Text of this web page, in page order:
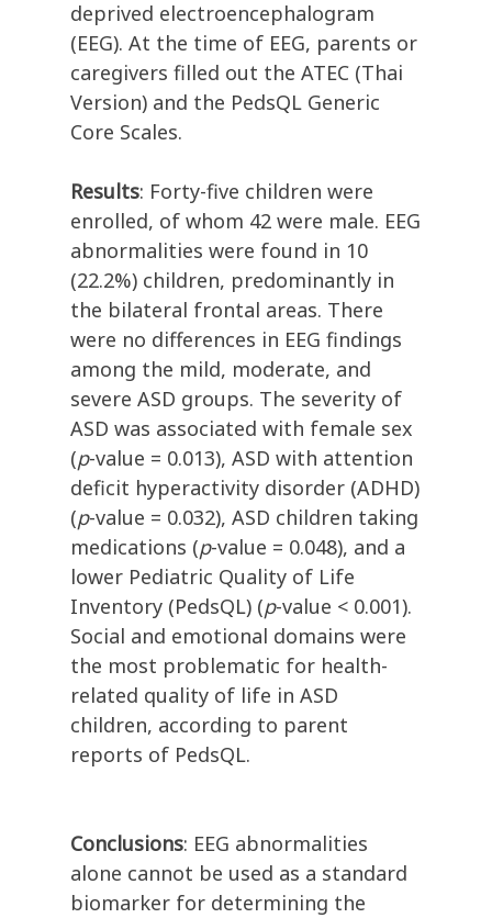
deprived electroencephalogram
(EEG). At the time of EEG, parents or
caregivers filled out the ATEC (Thai
Version) and the PedsQL Generic
Core Scales.
Results: Forty-five children were
enrolled, of whom 42 were male. EEG
abnormalities were found in 10
(22.2%) children, predominantly in
the bilateral frontal areas. There
were no differences in EEG findings
among the mild, moderate, and
severe ASD groups. The severity of
ASD was associated with female sex
(p-value = 0.013), ASD with attention
deficit hyperactivity disorder (ADHD)
(p-value = 0.032), ASD children taking
medications (p-value = 0.048), and a
lower Pediatric Quality of Life
Inventory (PedsQL) (p-value < 0.001).
Social and emotional domains were
the most problematic for health-
related quality of life in ASD
children, according to parent
reports of PedsQL.
Conclusions: EEG abnormalities
alone cannot be used as a standard
biomarker for determining the